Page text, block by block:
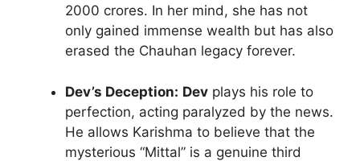
2000 crores. In her mind, she has not
only gained immense wealth but has also
erased the Chauhan legacy forever.
Dev’s Deception: Dev plays his role to
perfection, acting paralyzed by the news.
He allows Karishma to believe that the
mysterious “Mittal” is a genuine third